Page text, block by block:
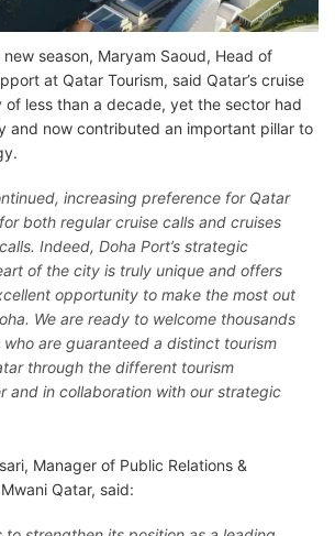
season, Maryam Saoud, Head of
at Qatar Tourism, said Qatar’s cruise
of less than a decade, yet the sector had
and now contributed an important pillar to
increasing preference for Qatar
both regular cruise calls and cruises
Indeed, Doha Port’s strategic
of the city is truly unique and offers
opportunity to make the most out
We are ready to welcome thousands
are guaranteed a distinct tourism
through the different tourism
and in collaboration with our strategic
Manager of Public Relations &
Qatar, said: